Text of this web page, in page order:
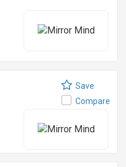
Save
Compare